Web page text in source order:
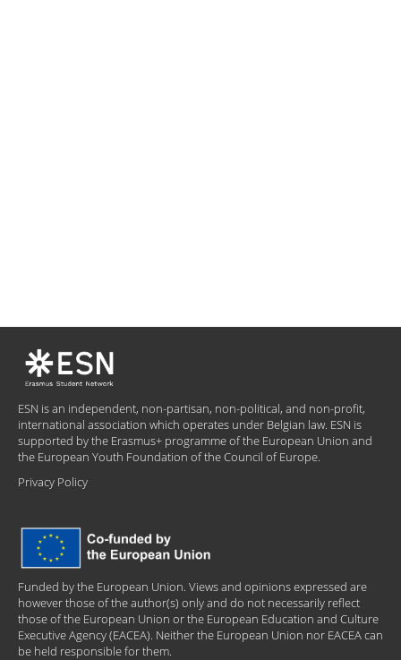
ESN is an independent, non-partisan, non-political, and non-profit,
international association which operates under Belgian law. ESN is
supported by the Erasmus+ programme of the European Union and
the European Youth Foundation of the Council of Europe.
Privacy Policy
Funded by the European Union. Views and opinions expressed are
however those of the author(s) only and do not necessarily reflect
those of the European Union or the European Education and Culture
Executive Agency (EACEA). Neither the European Union nor EACEA can
be held responsible for them.